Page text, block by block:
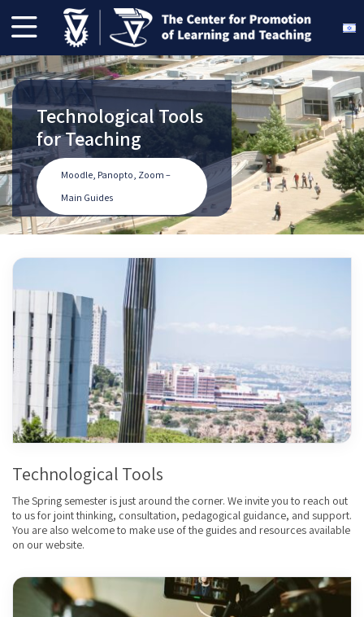
Technological Tools
for Teaching
Moodle, Panopto, Zoom –
Main Guides
Pedagogical
Initiatives - Spring
2025
Pedagogical Initiatives
Planning a Course
for the Upcoming
Semester
Planning a Course
The Center of
Promotion of
Learning and
Teaching Linkedin
Our Linkedin
Technological Tools
The Spring semester is just around the corner. We invite you to reach out
to us for joint thinking, consultation, pedagogical guidance, and support.
You are also welcome to make use of the guides and resources available
on our website.